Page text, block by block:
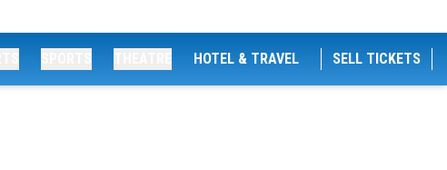
HOTEL & TRAVEL SELL TICKETS